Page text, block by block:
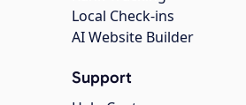
Local Check-ins
AI Website Builder
Support